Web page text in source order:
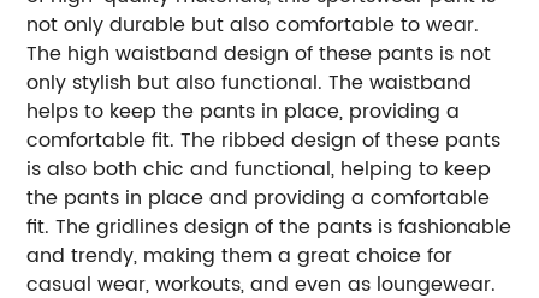
not only durable but also comfortable to wear.
The high waistband design of these pants is not
only stylish but also functional. The waistband
helps to keep the pants in place, providing a
comfortable fit. The ribbed design of these pants
is also both chic and functional, helping to keep
the pants in place and providing a comfortable
fit. The gridlines design of the pants is fashionable
and trendy, making them a great choice for
casual wear, workouts, and even as loungewear.